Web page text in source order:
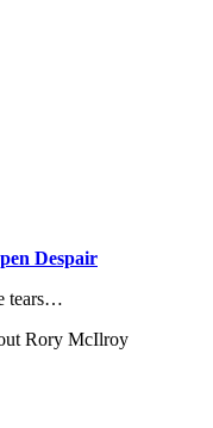
Despair
tears…
Rory McIlroy